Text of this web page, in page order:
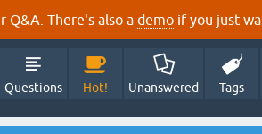
Q&A. There's also a demo if you just
Questions Hot! Unanswered Tags